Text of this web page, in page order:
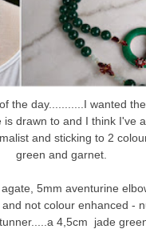
the day...........I wanted
is drawn to and I think I've
and sticking to 2
green and garnet.
5mm aventurine
not colour enhanced -
4,5cm jade